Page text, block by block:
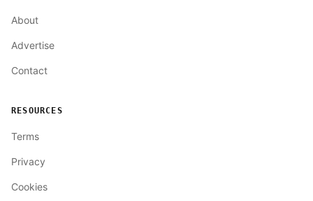
About
Advertise
Contact
RESOURCES
Terms
Privacy
Cookies